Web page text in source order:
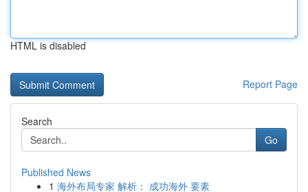
HTML is disabled
Report Page
Search
Go
Published News
1 海外布局专家 解析： 成功海外 要素